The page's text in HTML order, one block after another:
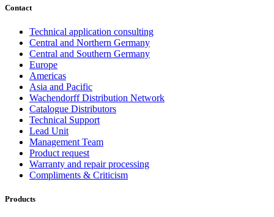
Contact
Technical application consulting
Central and Northern Germany
Central and Southern Germany
Europe
Americas
Asia and Pacific
Wachendorff Distribution Network
Catalogue Distributors
Technical Support
Lead Unit
Management Team
Product request
Warranty and repair processing
Compliments & Criticism
Products